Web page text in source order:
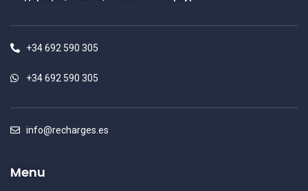
+34 692 590 305
+34 692 590 305
info@recharges.es
Menu